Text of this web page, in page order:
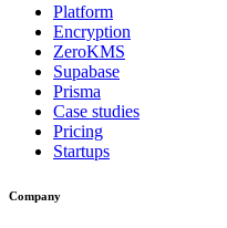
Platform
Encryption
ZeroKMS
Supabase
Prisma
Case studies
Pricing
Startups
Company